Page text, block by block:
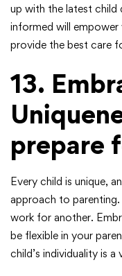
up with the latest child
informed will
provide the best care
13.
prepare
Every child is unique,
approach to
work for another.
be flexible in your
child’s individuality is